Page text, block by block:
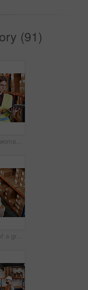
(91)
Shot of a young woman using a digital tablet in a warehouse
High angle shot of a group of factory workers having a discussion in a warehouse